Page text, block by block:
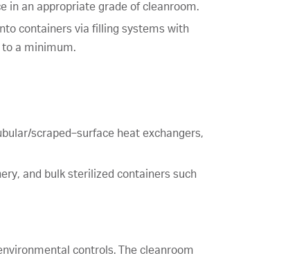
in an appropriate grade of cleanroom.
containers via filling systems with
to a minimum.
scraped‑surface heat exchangers,
and bulk sterilized containers such
controls. The cleanroom